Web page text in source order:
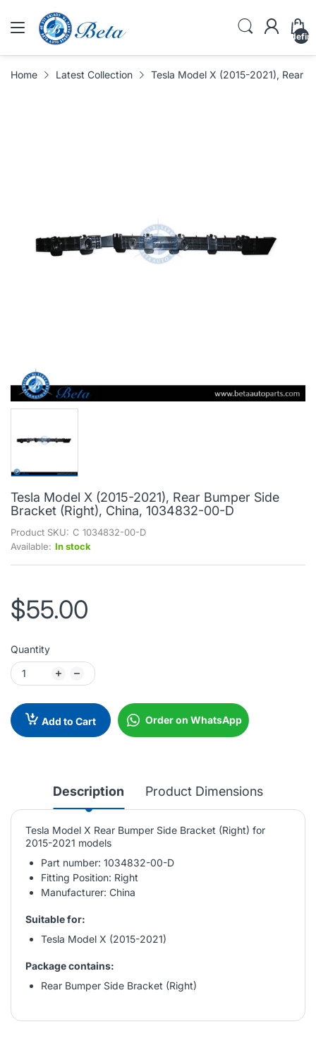
Home Latest Collection Tesla Model X (2015-2021), Rear
Tesla Model X (2015-2021), Rear Bumper Side
Bracket (Right), China, 1034832-00-D
Product SKU: C 1034832-00-D
Available: In stock
$55.00
Quantity
Add to Cart Order on WhatsApp
Description Product Dimensions
Tesla Model X Rear Bumper Side Bracket (Right) for
2015-2021 models
Part number: 1034832-00-D
Fitting Position: Right
Manufacturer: China
Suitable for:
Tesla Model X (2015-2021)
Package contains:
Rear Bumper Side Bracket (Right)